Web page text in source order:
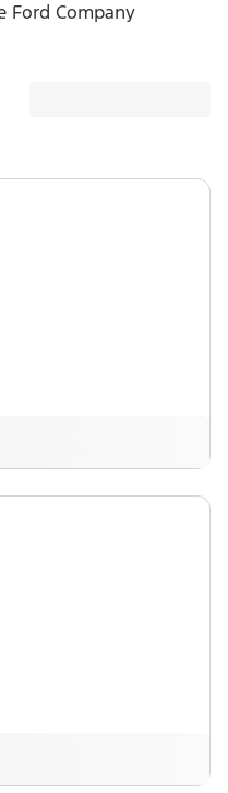
Ford Company